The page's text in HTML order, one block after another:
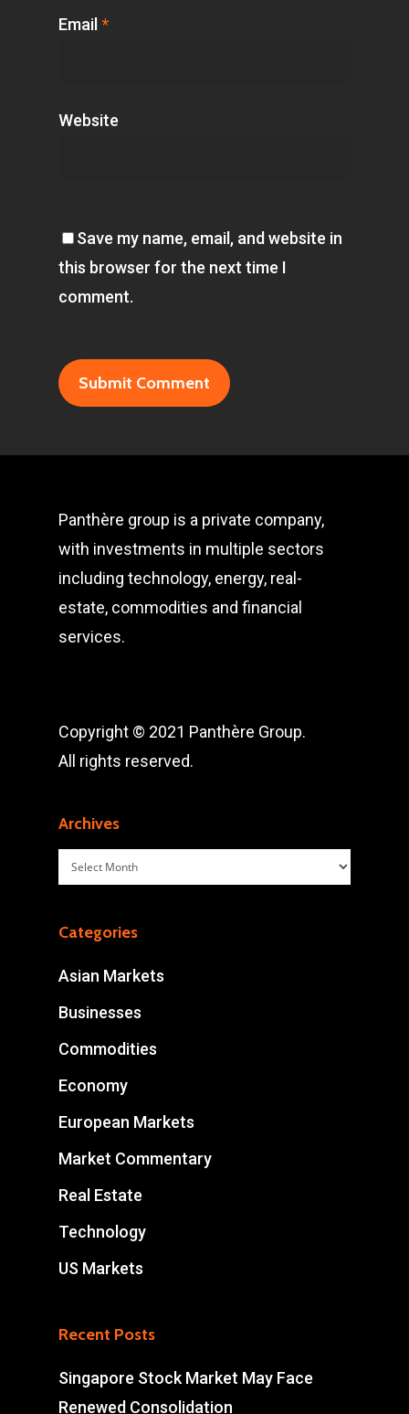
Email *
Website
Save my name, email, and website in
this browser for the next time I
comment.
Panthère group is a private company,
with investments in multiple sectors
including technology, energy, real-
estate, commodities and financial
services.
Copyright © 2021 Panthère Group.
All rights reserved.
Archives
Archives
Categories
Asian Markets
Businesses
Commodities
Economy
European Markets
Market Commentary
Real Estate
Technology
US Markets
Recent Posts
Singapore Stock Market May Face
Renewed Consolidation